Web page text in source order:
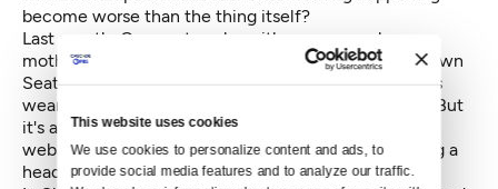
This website uses cookies
We use cookies to personalize content and ads, to
provide social media features and to analyze our traffic.
become worse than the thing itself?
Last month, Crosscut spoke with a woman whose
mother was asked to sign a document in the downtown
Seattle U.S. Passport Agency office because she was
wearing a hijab. It rattled the woman and her family. But
it's actually a policy spelled out on the government's
website that applies to documenting anyone wearing a
head covering in a passport photo. It is nothing new.